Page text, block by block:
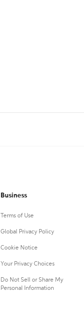
Business
Terms of Use
Global Privacy Policy
Cookie Notice
Your Privacy Choices
Do Not Sell or Share My
Personal Information